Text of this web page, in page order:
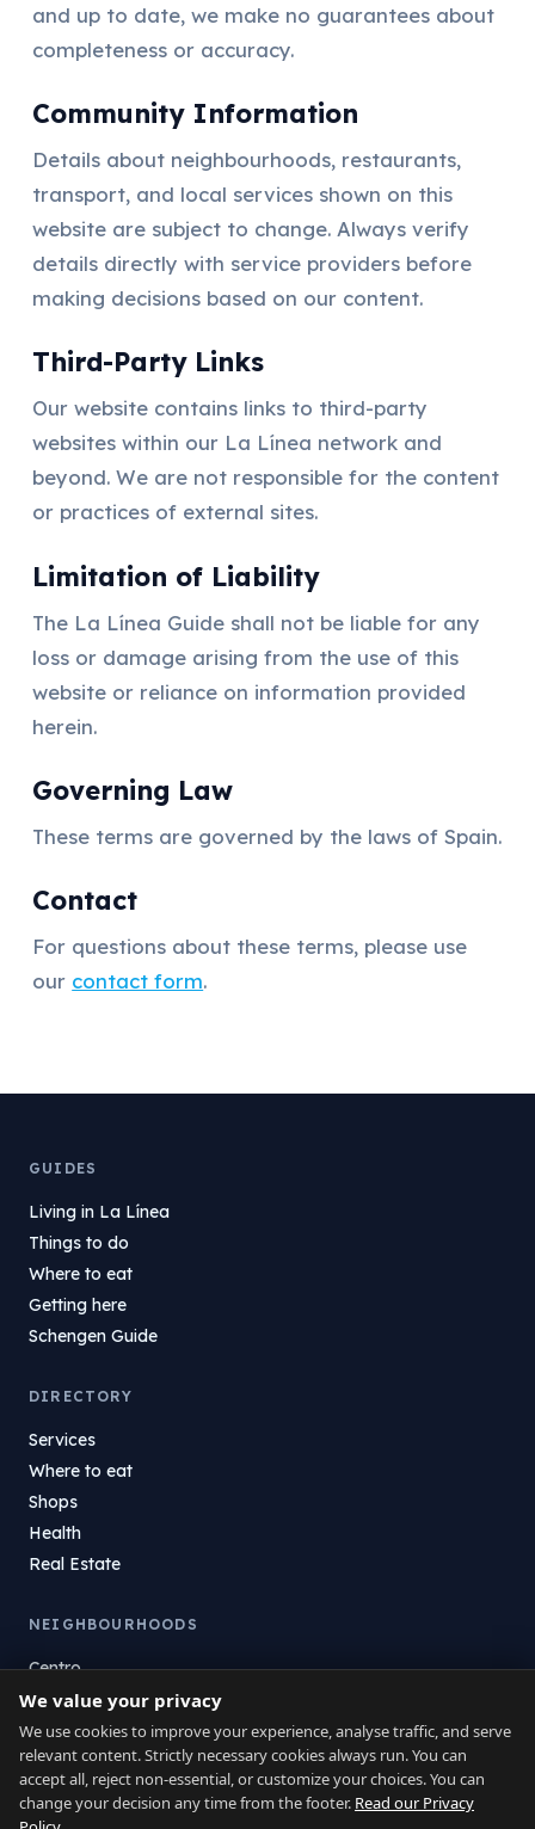
and up to date, we make no guarantees about
completeness or accuracy.
Community Information
Details about neighbourhoods, restaurants,
transport, and local services shown on this
website are subject to change. Always verify
details directly with service providers before
making decisions based on our content.
Third-Party Links
Our website contains links to third-party
websites within our La Línea network and
beyond. We are not responsible for the content
or practices of external sites.
Limitation of Liability
The La Línea Guide shall not be liable for any
loss or damage arising from the use of this
website or reliance on information provided
herein.
Governing Law
These terms are governed by the laws of Spain.
Contact
For questions about these terms, please use
our contact form.
GUIDES
Living in La Línea
Things to do
Where to eat
Getting here
Schengen Guide
DIRECTORY
Services
Where to eat
Shops
Health
Real Estate
NEIGHBOURHOODS
Centro
La Atunara
Poniente
El Zabal
Santa Margarita
La Alcaidesa
We value your privacy
We use cookies to improve your experience, analyse traffic, and serve
relevant content. Strictly necessary cookies always run. You can
accept all, reject non-essential, or customize your choices. You can
change your decision any time from the footer. Read our Privacy